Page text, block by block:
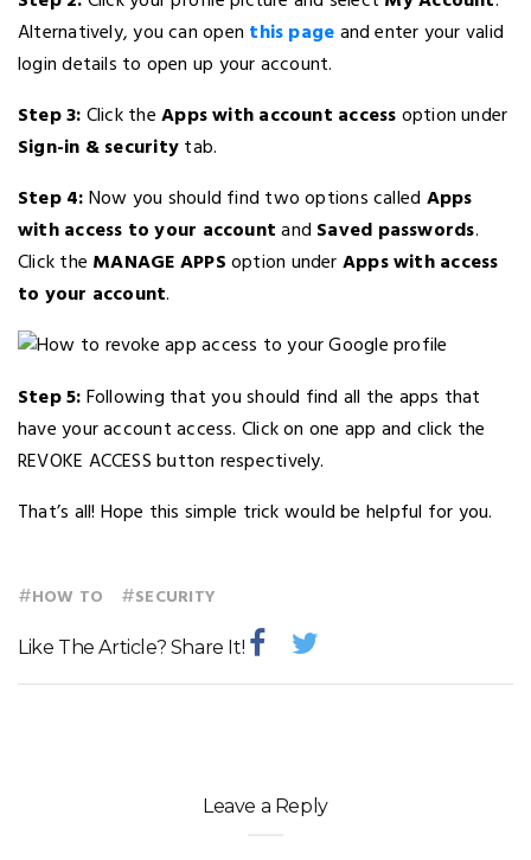
Alternatively, you can open this pageand enter your valid
login details to open up your account.
Step 3:Click theApps with account accessoption under
Sign-in & securitytab.
Step 4:Now you should find two options called Apps
with access to your accountand Saved passwords.
Click the MANAGE APPSoption underApps with access
to your account.
Step 5:Following that you should find all the apps that
have your account access. Click on one app and click the
REVOKE ACCESS button respectively.
That’s all! Hope this simple trick would be helpful for you.
#HOW TO #SECURITY
Like The Article? Share It!
Leave a Reply